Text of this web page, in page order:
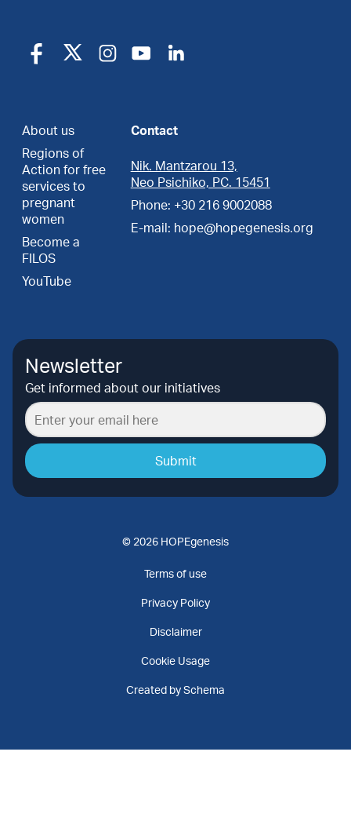
About us
Regions of
Action for free
services to
pregnant
women
Become a
FILOS
YouTube
Contact
Nik. Mantzarou 13,
Neo Psichiko, PC. 15451
Phone: +30 216 9002088
E-mail: hope@hopegenesis.org
Newsletter
Get informed about our initiatives
Submit
© 2026 HOPEgenesis
Terms of use
Privacy Policy
Disclaimer
Cookie Usage
Created by Schema